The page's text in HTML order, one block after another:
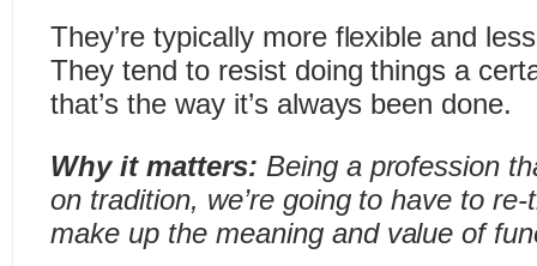
They’re typically more flexible and
They tend to resist doing things a
that’s the way it’s always been done.
Why it matters: Being a profession
on tradition, we’re going to have to
make up the meaning and value of